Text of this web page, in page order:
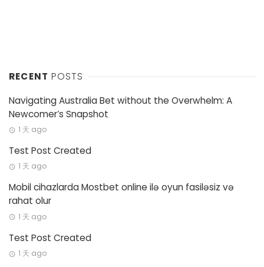
RECENT POSTS
Navigating Australia Bet without the Overwhelm: A
Newcomer’s Snapshot
1 天 ago
Test Post Created
1 天 ago
Mobil cihazlarda Mostbet online ilə oyun fasiləsiz və
rahat olur
1 天 ago
Test Post Created
1 天 ago